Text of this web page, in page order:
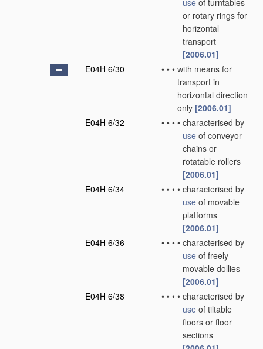
use of turntables
or rotary rings for
horizontal
transport
[2006.01]
E04H 6/30
• • • with means for
transport in
horizontal direction
only [2006.01]
E04H 6/32
• • • • characterised by
use of conveyor
chains or
rotatable rollers
[2006.01]
E04H 6/34
• • • • characterised by
use of movable
platforms
[2006.01]
E04H 6/36
• • • • characterised by
use of freely-
movable dollies
[2006.01]
E04H 6/38
• • • • characterised by
use of tiltable
floors or floor
sections